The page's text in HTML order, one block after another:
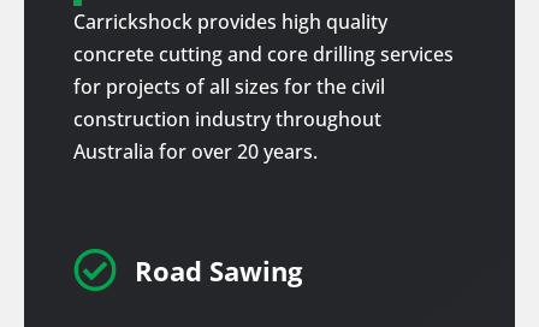
Carrickshock provides high quality
concrete cutting and core drilling services
for projects of all sizes for the civil
construction industry throughout
Australia for over 20 years.
 Road Sawing